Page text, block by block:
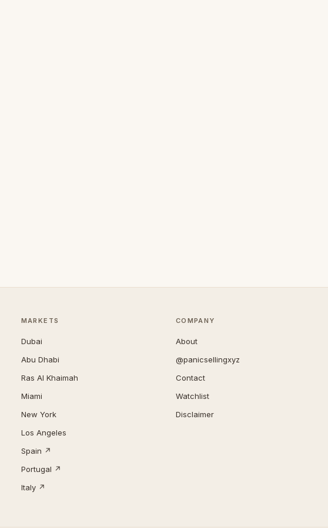
MARKETS
Dubai
Abu Dhabi
Ras Al Khaimah
Miami
New York
Los Angeles
Spain ↗
Portugal ↗
Italy ↗
COMPANY
About
@panicsellingxyz
Contact
Watchlist
Disclaimer